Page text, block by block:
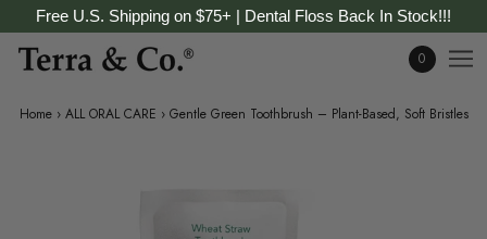
Free U.S. Shipping on $75+ | Dental Floss Back In Stock!!!
0
Home › ALL ORAL CARE › Gentle Green Toothbrush – Plant-Based, Soft Bristles